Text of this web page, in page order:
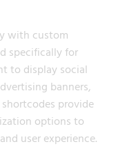
with custom
specifically for
to display social
banners,
provide
options to
user experience.